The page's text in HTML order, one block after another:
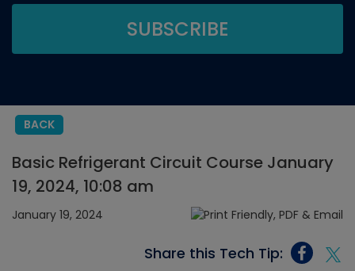
BACK
Basic Refrigerant Circuit Course January
19, 2024, 10:08 am
January 19, 2024
Share this Tech Tip: